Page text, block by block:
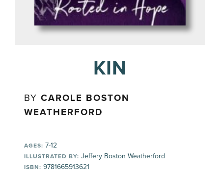
KIN
BYCAROLE BOSTON
WEATHERFORD
AGES: 7-12
ILLUSTRATED BY: Jeffery Boston Weatherford
ISBN: 9781665913621